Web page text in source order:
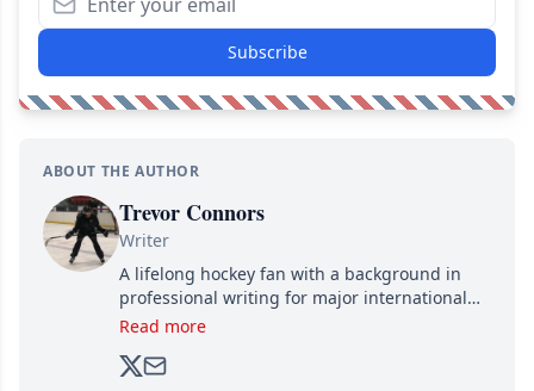
Subscribe
ABOUT THE AUTHOR
Trevor Connors
Writer
A lifelong hockey fan with a background in
professional writing for major international
brands, Trevor joined Attraction Media in
analyzing moves and serving up hot takes
Read more